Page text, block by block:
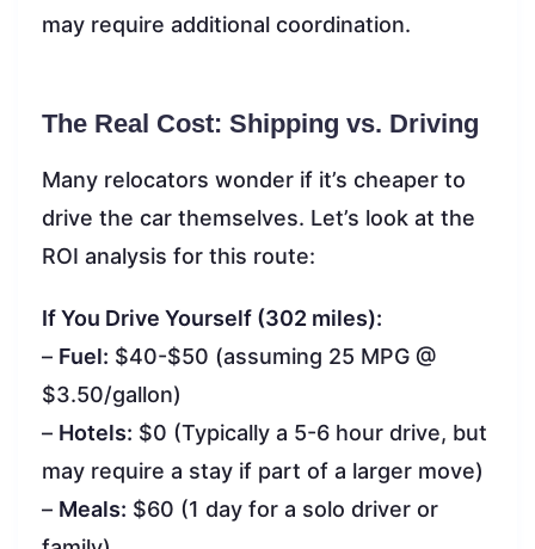
may require additional coordination.
The Real Cost: Shipping vs. Driving
Many relocators wonder if it’s cheaper to
drive the car themselves. Let’s look at the
ROI analysis for this route:
If You Drive Yourself (302 miles):
– Fuel: $40-$50 (assuming 25 MPG @
$3.50/gallon)
– Hotels: $0 (Typically a 5-6 hour drive, but
may require a stay if part of a larger move)
– Meals: $60 (1 day for a solo driver or